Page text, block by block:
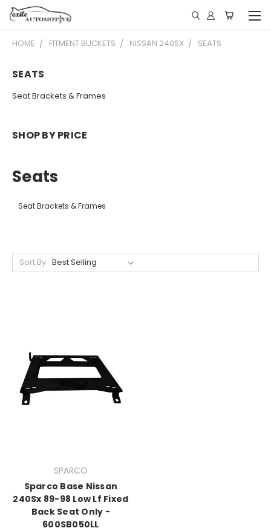
HOME FITMENT BUCKETS NISSAN 240SX SEATS
SEATS
Seat Brackets & Frames
SHOP BY PRICE
Seats
Seat Brackets & Frames
Sort By:
SPARCO
Sparco Base Nissan
240Sx 89-98 Low Lf Fixed
Back Seat Only -
600SB050LL